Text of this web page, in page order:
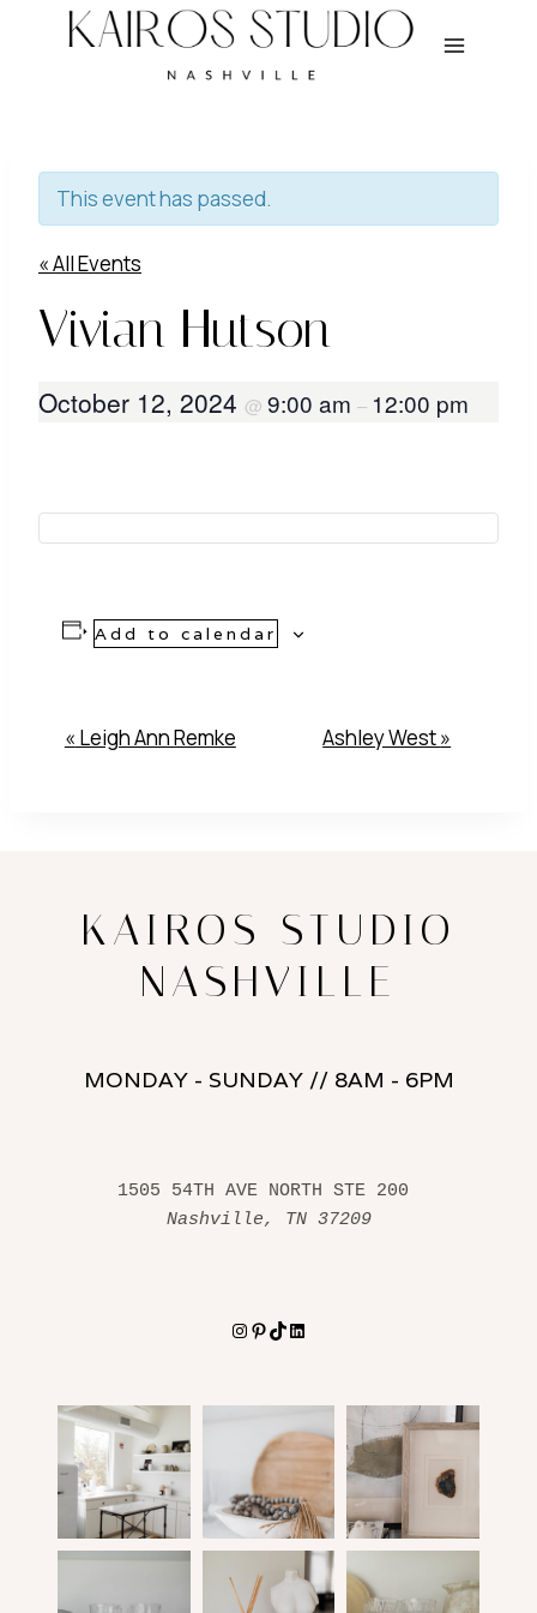
This event has passed.
« All Events
Vivian Hutson
October 12, 2024 @ 9:00 am – 12:00 pm
Add to calendar
Event
« Leigh Ann Remke Ashley West»
KAIROS STUDIO
NASHVILLE
MONDAY - SUNDAY // 8AM - 6PM
Nashville, TN 37209
Instagram
Pinterest
TikTokLinkedIn